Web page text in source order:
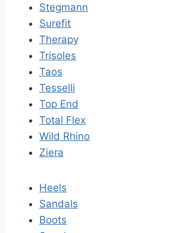
Stegmann
Surefit
Therapy
Trisoles
Taos
Tesselli
Top End
Total Flex
Wild Rhino
Ziera
Heels
Sandals
Boots